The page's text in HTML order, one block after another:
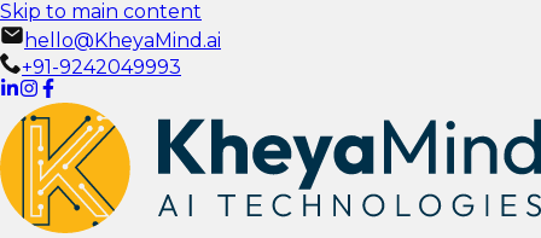
Skip to main content
hello@KheyaMind.ai
+91-9242049993